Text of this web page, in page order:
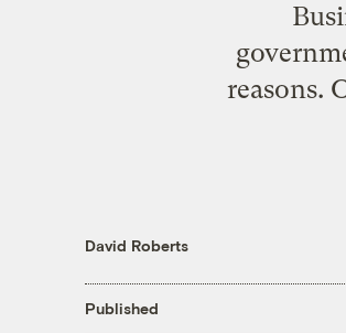
reasons.
David Roberts
Published